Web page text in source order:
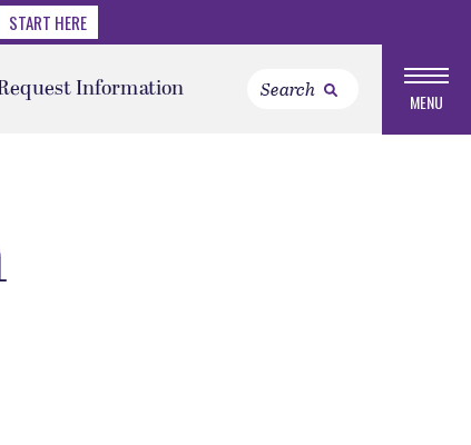
START HERE
Information MENU